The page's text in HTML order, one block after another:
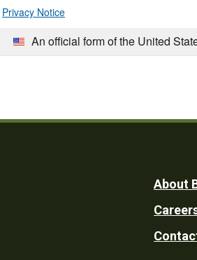
Privacy Notice
An official form of the United
About